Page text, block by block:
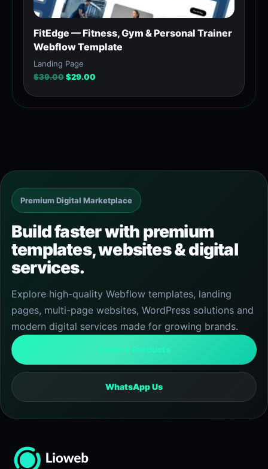
FitEdge — Fitness, Gym & Personal Trainer
Webflow Template
Landing Page
$39.00$29.00
Premium Digital Marketplace
Build faster with premium
templates, websites & digital
services.
Explore high-quality Webflow templates, landing
pages, multi-page websites, WordPress solutions and
modern digital services made for growing brands.
Explore Products
WhatsApp Us